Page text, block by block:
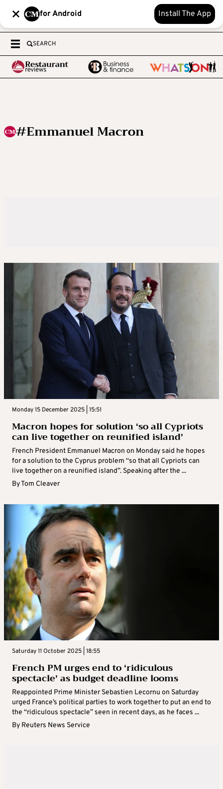
for Android Install The App
SEARCH
#Emmanuel Macron
Monday 15 December 2025 | 15:51
Macron hopes for solution ‘so all Cypriots
can live together on reunified island’
French President Emmanuel Macron on Monday said he hopes
for a solution to the Cyprus problem “so that all Cypriots can
live together on a reunified island”. Speaking after the ...
ByTom Cleaver
Saturday 11 October 2025 | 18:55
French PM urges end to ‘ridiculous
spectacle’ as budget deadline looms
Reappointed Prime Minister Sebastien Lecornu on Saturday
urged France’s political parties to work together to put an end to
the “ridiculous spectacle” seen in recent days, as he faces ...
By Reuters News Service